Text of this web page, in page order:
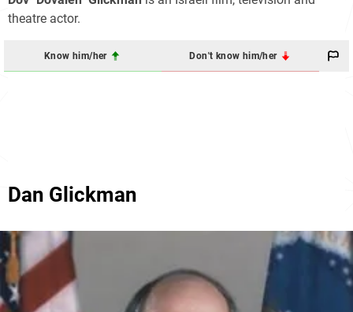
theatre actor.
Know him/her Don't know him/her
Dan Glickman